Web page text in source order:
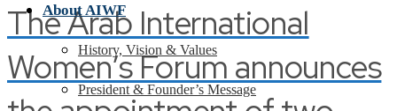
The Arab International
Women’s Forum announces
About AIWF
History, Vision & Values
President & Founder’s Message